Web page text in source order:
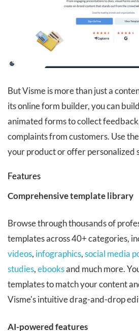
But Visme is more than just a
its online form builder, you can
animated forms to collect
complaints from customers. Use
your product or offer personalized
Features
Comprehensive template library
Browse through thousands of
templates across 40+ categories,
videos, infographics,social media
studies,ebooksand much more.
templates to match your content
Visme's intuitive drag-and-drop
AI-powered features